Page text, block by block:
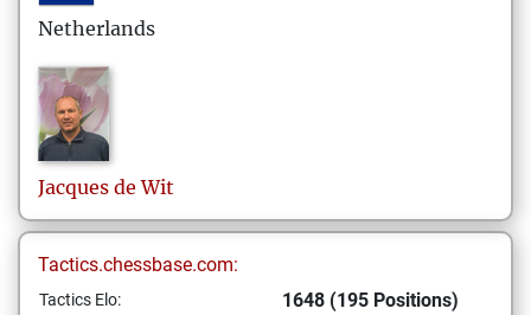
Netherlands
Jacques de Wit
Tactics.chessbase.com:
Tactics Elo: 1648 (195 Positions)